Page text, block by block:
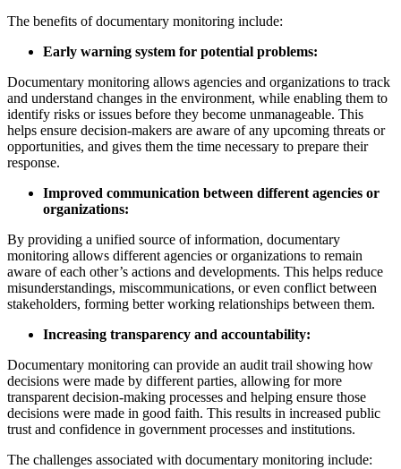
The benefits of documentary monitoring include:
Early warning system for potential problems:
Documentary monitoring allows agencies and organizations to track
and understand changes in the environment, while enabling them to
identify risks or issues before they become unmanageable. This
helps ensure decision-makers are aware of any upcoming threats or
opportunities, and gives them the time necessary to prepare their
response.
Improved communication between different agencies or
organizations:
By providing a unified source of information, documentary
monitoring allows different agencies or organizations to remain
aware of each other’s actions and developments. This helps reduce
misunderstandings, miscommunications, or even conflict between
stakeholders, forming better working relationships between them.
Increasing transparency and accountability:
Documentary monitoring can provide an audit trail showing how
decisions were made by different parties, allowing for more
transparent decision-making processes and helping ensure those
decisions were made in good faith. This results in increased public
trust and confidence in government processes and institutions.
The challenges associated with documentary monitoring include: